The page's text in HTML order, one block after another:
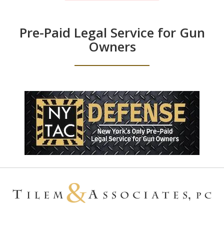
Pre-Paid Legal Service for Gun
Owners